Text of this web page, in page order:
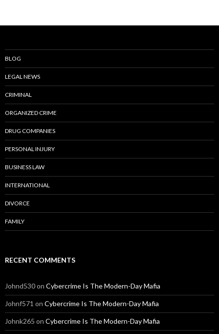
BLOG
LEGAL NEWS
CRIMINAL
ORGANIZED CRIME
DRUG COMPANIES
PERSONAL INJURY
BUSINESS LAW
INTERNATIONAL
DIVORCE
FAMILY
RECENT COMMENTS
Johnd530on Cybercrime Is The Modern-Day Mafia
Johnf571 on Cybercrime Is The Modern-Day Mafia
Johnk265 on Cybercrime Is The Modern-Day Mafia